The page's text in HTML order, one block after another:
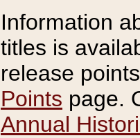
Information
titles is
release
Points page.
Annual